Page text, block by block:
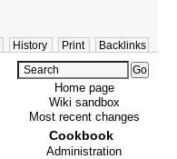
History Print Backlinks
Home page
Wiki sandbox
Most recent changes
Cookbook
Administration